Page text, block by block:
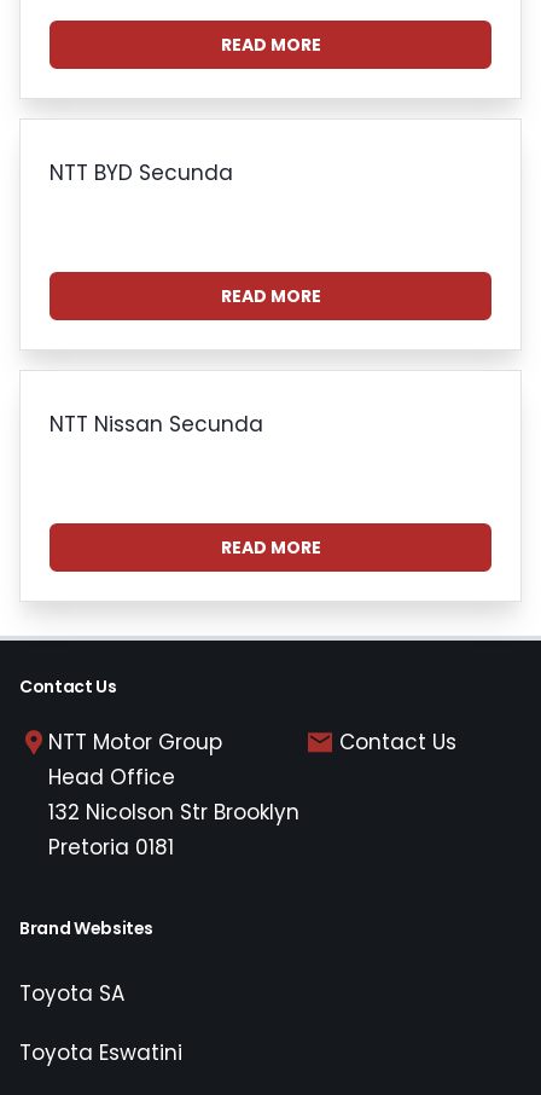
READ MORE
NTT BYD Secunda
READ MORE
NTT Nissan Secunda
READ MORE
Contact Us
NTT Motor Group
Head Office
132 Nicolson Str Brooklyn
Pretoria 0181
Contact Us
Brand Websites
Toyota SA
Toyota Eswatini